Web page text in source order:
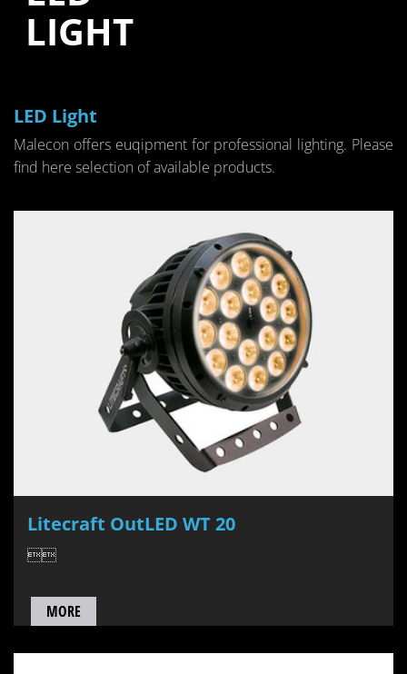
LIGHT
LED Light
Male­con of­fers eu­qip­ment for pro­fes­sional light­ing. Please
find here se­lec­tion of avail­able prod­ucts.
Litecraft OutLED WT 20

MORE